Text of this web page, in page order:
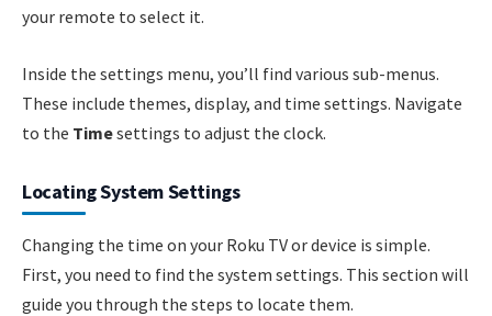
your remote to select it.
Inside the settings menu, you’ll find various sub-menus.
These include themes, display, and time settings. Navigate
to the Timesettings to adjust the clock.
Locating System Settings
Changing the time on your Roku TV or device is simple.
First, you need to find the system settings. This section will
guide you through the steps to locate them.